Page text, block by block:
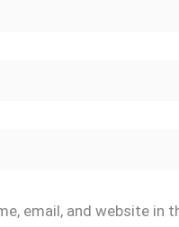
email, and website in